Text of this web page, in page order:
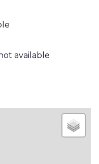
available